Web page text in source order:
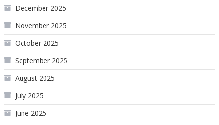
December 2025
November 2025
October 2025
September 2025
August 2025
July 2025
June 2025